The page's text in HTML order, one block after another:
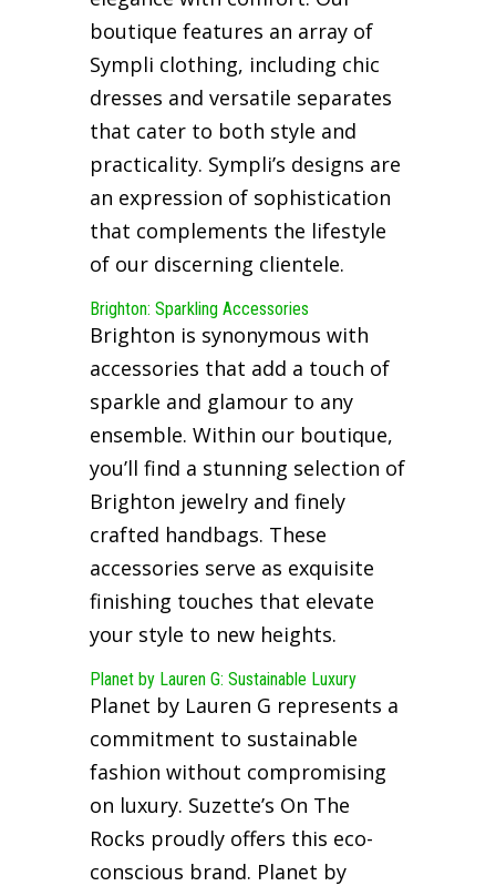
boutique features an array of
Sympli clothing, including chic
dresses and versatile separates
that cater to both style and
practicality. Sympli’s designs are
an expression of sophistication
that complements the lifestyle
of our discerning clientele.
Brighton: Sparkling Accessories
Brighton is synonymous with
accessories that add a touch of
sparkle and glamour to any
ensemble. Within our boutique,
you’ll find a stunning selection of
Brighton jewelry and finely
crafted handbags. These
accessories serve as exquisite
finishing touches that elevate
your style to new heights.
Planet by Lauren G: Sustainable Luxury
Planet by Lauren G represents a
commitment to sustainable
fashion without compromising
on luxury. Suzette’s On The
Rocks proudly offers this eco-
conscious brand. Planet by